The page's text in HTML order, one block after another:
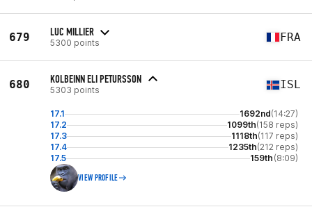
679 LUC MILLIER
5300 points FRA
680 KOLBEINN ELI PETURSSON
5303 points ISL
17.1 1692nd(14:27)
17.2
1099th(158 reps)
17.3
1118th(117 reps)
17.4
1235th(212 reps)
17.5
159th (8:09)
VIEW PROFILE